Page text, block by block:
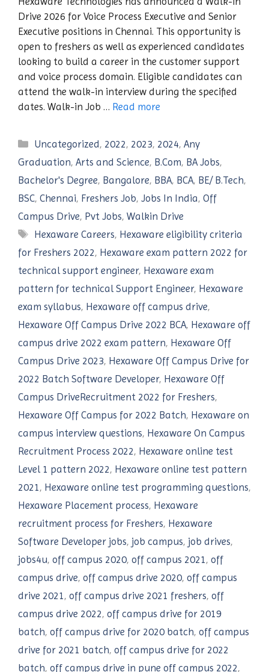
Drive 2026 for Voice Process Executive and Senior
Executive positions in Chennai. This opportunity is
open to freshers as well as experienced candidates
looking to build a career in the customer support
and voice process domain. Eligible candidates can
attend the walk-in interview during the specified
dates. Walk-in Job … Read more
Categories
Uncategorized, 2022, 2023, 2024,Any
Graduation, Arts and Science, B.Com, BA Jobs,
Bachelor's Degree, Bangalore, BBA, BCA, BE/ B.Tech,
BSC, Chennai, Freshers Job, Jobs In India, Off
Campus Drive, Pvt Jobs, Walkin Drive
Tags
Hexaware Careers, Hexaware eligibility criteria
for Freshers 2022, Hexaware exam pattern 2022 for
technical support engineer, Hexaware exam
pattern for technical Support Engineer, Hexaware
exam syllabus, Hexaware off campus drive,
Hexaware Off Campus Drive 2022 BCA, Hexaware off
campus drive 2022 exam pattern, Hexaware Off
Campus Drive 2023, Hexaware Off Campus Drive for
2022 Batch Software Developer, Hexaware Off
Campus DriveRecruitment 2022 for Freshers,
Hexaware Off Campus for 2022 Batch, Hexaware on
campus interview questions, Hexaware On Campus
Recruitment Process 2022, Hexaware online test
Level 1 pattern 2022, Hexaware online test pattern
2021, Hexaware online test programming questions,
Hexaware Placement process, Hexaware
recruitment process for Freshers, Hexaware
Software Developer jobs, job campus, job drives,
jobs4u, off campus 2020, off campus 2021, off
campus drive, off campus drive 2020, off campus
drive 2021, off campus drive 2021 freshers, off
campus drive 2022, off campus drive for 2019
batch, off campus drive for 2020 batch, off campus
drive for 2021 batch, off campus drive for 2022
batch, off campus drive in pune off campus 2022,